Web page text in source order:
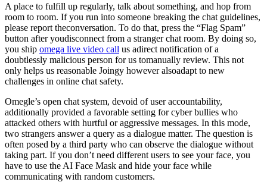
A place to fulfill up regularly, talk about something, and hop from
room to room. If you run into someone breaking the chat guidelines,
please report theconversation. To do that, press the “Flag Spam”
button after youdisconnect from a stranger chat room. By doing so,
you ship omega live video call us adirect notification of a
doubtlessly malicious person for us tomanually review. This not
only helps us reasonable Joingy however alsoadapt to new
challenges in online chat safety.
Omegle’s open chat system, devoid of user accountability,
additionally provided a favorable setting for cyber bullies who
attacked others with hurtful or aggressive messages. In this mode,
two strangers answer a query as a dialogue matter. The question is
often posed by a third party who can observe the dialogue without
taking part. If you don’t need different users to see your face, you
have to use the AI Face Mask and hide your face while
communicating with random customers.